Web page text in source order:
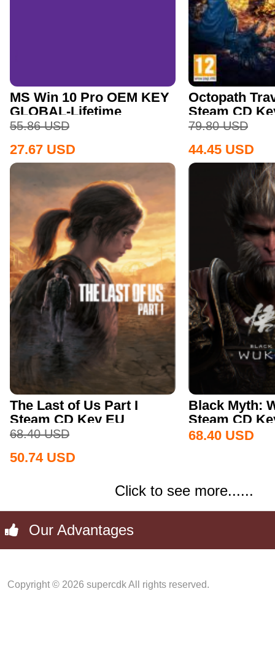
MS Win 10 Pro OEM KEY
GLOBAL-Lifetime
55.86 USD
27.67 USD
Octopath
Steam CD
79.80 USD
44.45 USD
The Last of Us Part I
Steam CD Key EU
68.40 USD
50.74 USD
Black Myth:
Steam CD
68.40 USD
Click to see more......
Our Advantages
Copyright © 2026 supercdk All rights reserved.